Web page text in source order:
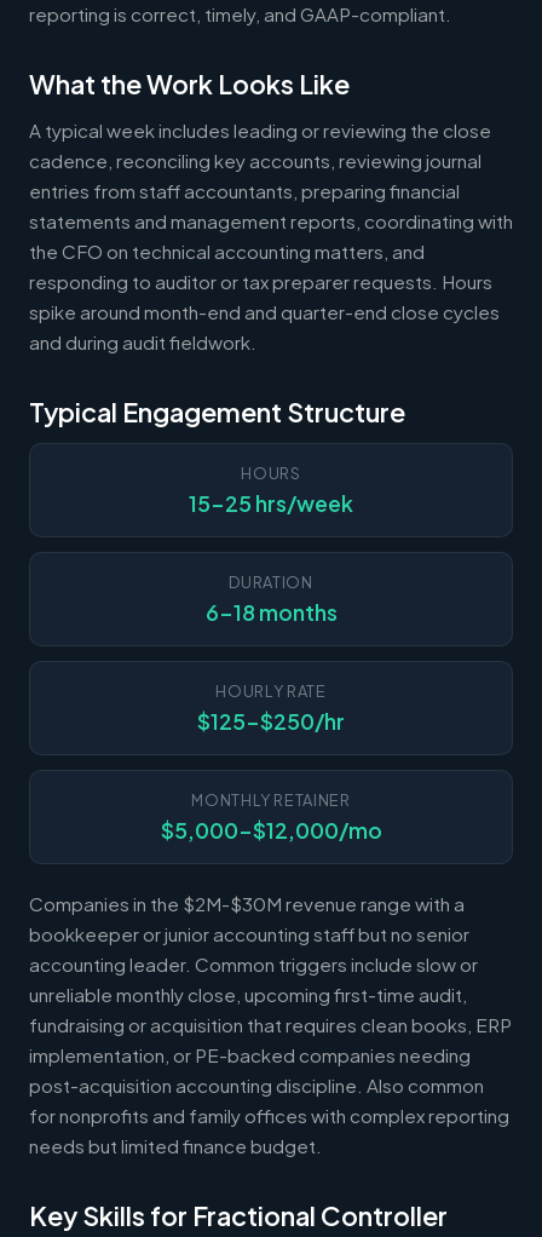
reporting is correct, timely, and GAAP-compliant.
What the Work Looks Like
A typical week includes leading or reviewing the close
cadence, reconciling key accounts, reviewing journal
entries from staff accountants, preparing financial
statements and management reports, coordinating with
the CFO on technical accounting matters, and
responding to auditor or tax preparer requests. Hours
spike around month-end and quarter-end close cycles
and during audit fieldwork.
Typical Engagement Structure
HOURS
15-25 hrs/week
DURATION
6-18 months
HOURLY RATE
$125-$250/hr
MONTHLY RETAINER
$5,000-$12,000/mo
Companies in the $2M-$30M revenue range with a
bookkeeper or junior accounting staff but no senior
accounting leader. Common triggers include slow or
unreliable monthly close, upcoming first-time audit,
fundraising or acquisition that requires clean books, ERP
implementation, or PE-backed companies needing
post-acquisition accounting discipline. Also common
for nonprofits and family offices with complex reporting
needs but limited finance budget.
Key Skills for Fractional Controller